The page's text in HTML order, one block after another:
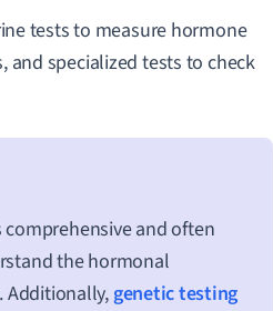
tests to measure hormone
and specialized tests to check
and often
the hormonal
Additionally,genetic testing